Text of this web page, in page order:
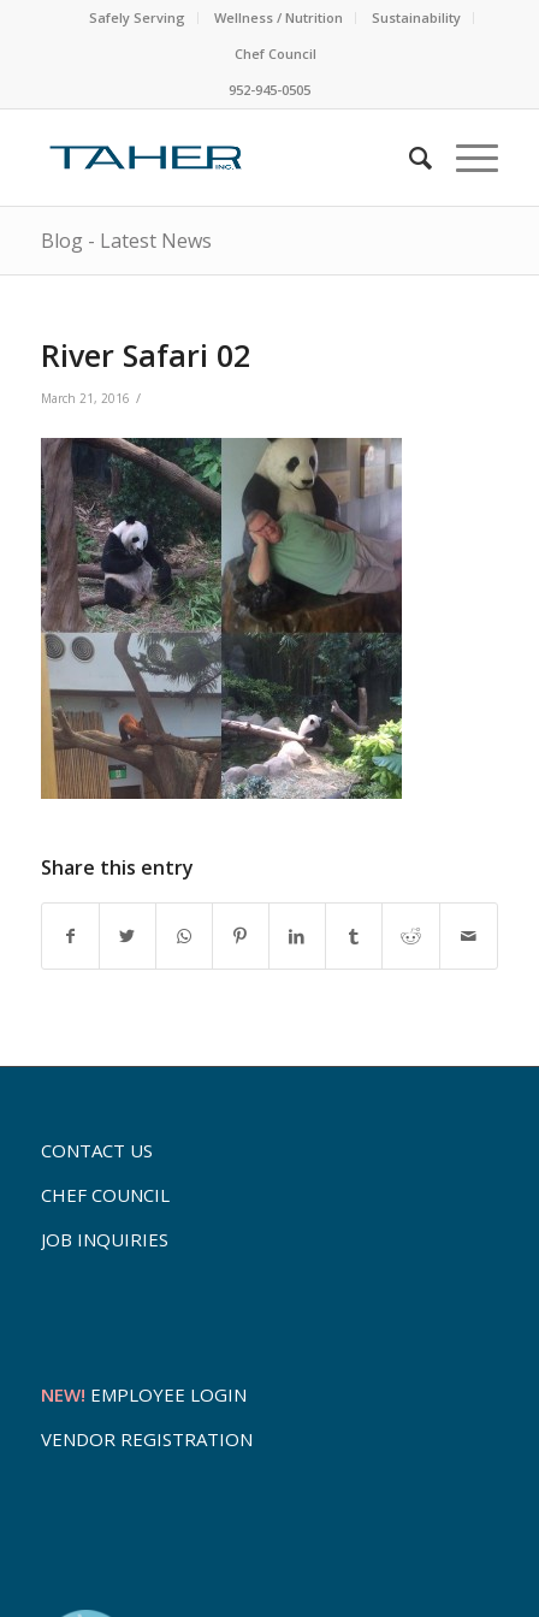
Safely Serving Wellness / Nutrition
Sustainability
Chef Council
952-945-0505
Blog - Latest News
River Safari 02
March 21, 2016 /
Share this entry
CONTACT US
CHEF COUNCIL
JOB INQUIRIES
NEW! EMPLOYEE LOGIN
VENDOR REGISTRATION